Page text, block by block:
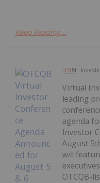
Keep Reading...
Virtual
leading
agenda
Investor
August
will
OTCQB-